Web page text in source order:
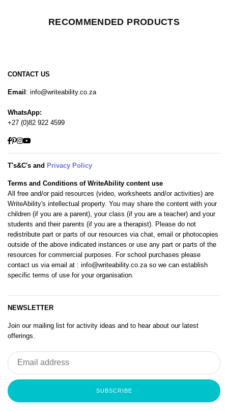
RECOMMENDED PRODUCTS
CONTACT US
Email : info@writeability.co.za
WhatsApp:
+27 (0)82 922 4599
Facebook
Pinterest
Instagram
T's&C's and Privacy Policy
Terms and Conditions of WriteAbility content use
All free and/or paid resources (video, worksheets and/or activities) are
WriteAbility's intellectual property. You may share the content with your
children (if you are a parent), your class (if you are a teacher) and your
students and their parents (if you are a therapist). Please do not
redistribute part or parts of our resources via chat, email or photocopies
outside of the above indicated instances or use any part or parts of the
resources for commercial purposes. For school purchases please
contact us via email at : info@writeability.co.za so we can establish
specific terms of use for your organisation.
NEWSLETTER
Join our mailing list for activity ideas and to hear about our latest
offerings.
SUBSCRIBE